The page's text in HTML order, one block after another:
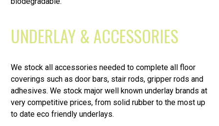
UNDERLAY & ACCESSORIES
We stock all accessories needed to complete all floor
coverings such as door bars, stair rods, gripper rods and
adhesives. We stock major well known underlay brands at
very competitive prices, from solid rubber to the most up
to date eco friendly underlays.